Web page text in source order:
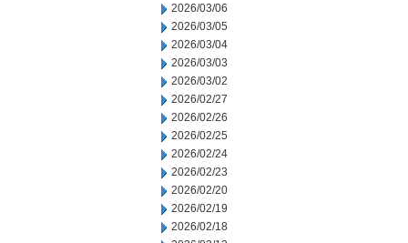
2026/03/06
2026/03/05
2026/03/04
2026/03/03
2026/03/02
2026/02/27
2026/02/26
2026/02/25
2026/02/24
2026/02/23
2026/02/20
2026/02/19
2026/02/18